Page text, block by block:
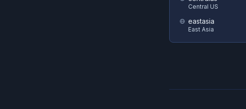
Central US
eastasia
East Asia